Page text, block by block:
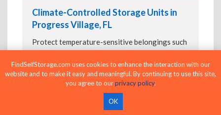
Climate-Controlled Storage Units in
Progress Village, FL
Protect temperature-sensitive belongings such
documents. If convenient loading is also
important, compare Drive-Up Storage Units in
Progress Village, FL
before reserving.
FindSelfStorage.com uses cookies to enhance the interaction with our
website and to make it easy and meaningful. By continuing to use this site,
you agree to ourprivacy policy.
OK